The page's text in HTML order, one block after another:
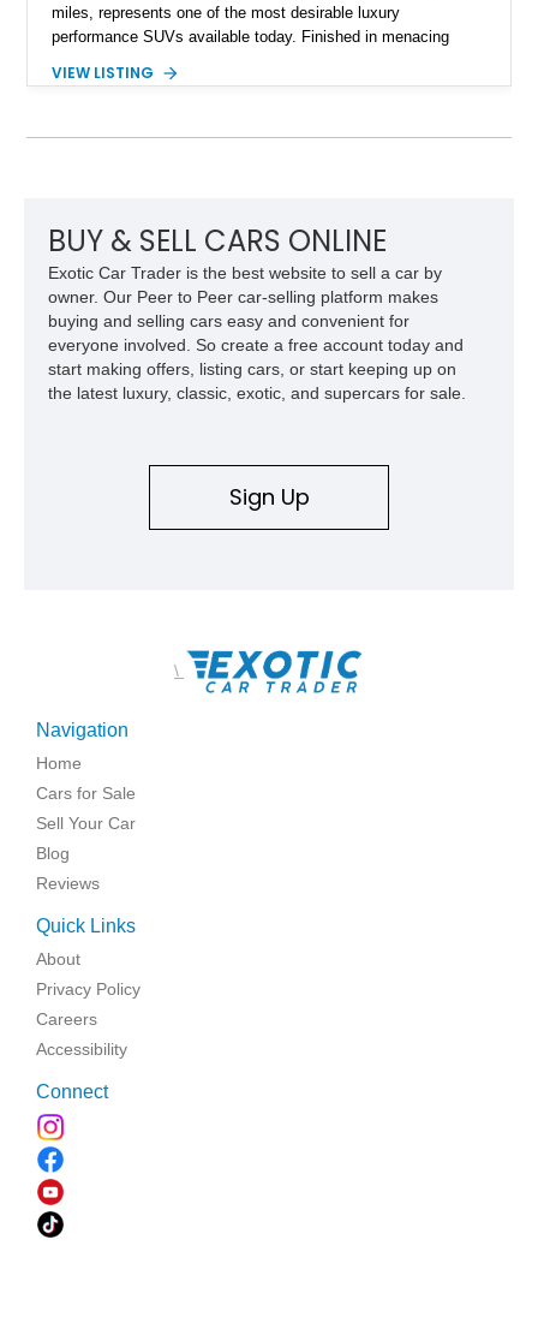
miles, represents one of the most desirable luxury
performance SUVs available today. Finished in menacing
equipped with premium options including the Advanced 3D
panoramic roof, extensive carbon fiber trim, and the Park
experience Lamborghini performance in a package capable of
accommodating both spirited driving and daily usability.
VIEW LISTING
BUY & SELL CARS ONLINE
Exotic Car Trader is the best website to sell a car by
owner. Our Peer to Peer car-selling platform makes
buying and selling cars easy and convenient for
everyone involved. So create a free account today and
start making offers, listing cars, or start keeping up on
the latest luxury, classic, exotic, and supercars for sale.
Sign Up
\
Navigation
Home
Cars for Sale
Sell Your Car
Blog
Reviews
Quick Links
About
Privacy Policy
Careers
Accessibility
Connect